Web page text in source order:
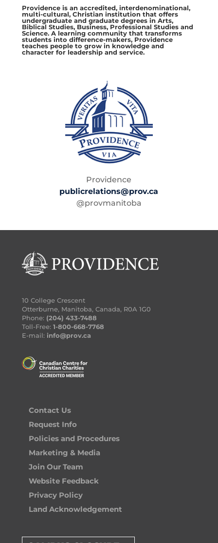
Providence is an accredited, interdenominational,
multi-cultural, Christian institution that offers
undergraduate and graduate degrees in Arts,
Biblical Studies, Business, Professional Studies and
Science. A learning community that transforms
students into difference-makers, Providence
teaches people to grow in knowledge and
character for leadership and service.
Providence
publicrelations@prov.ca
@provmanitoba
10 College Crescent
Otterburne, Manitoba, Canada, R0A 1G0
Phone: (204) 433-7488
Toll-Free: 1-800-668-7768
E-mail: info@prov.ca
Contact Us
Request Info
Policies and Procedures
Marketing & Media
Join Our Team
Website Feedback
Privacy Policy
Land Acknowledgement